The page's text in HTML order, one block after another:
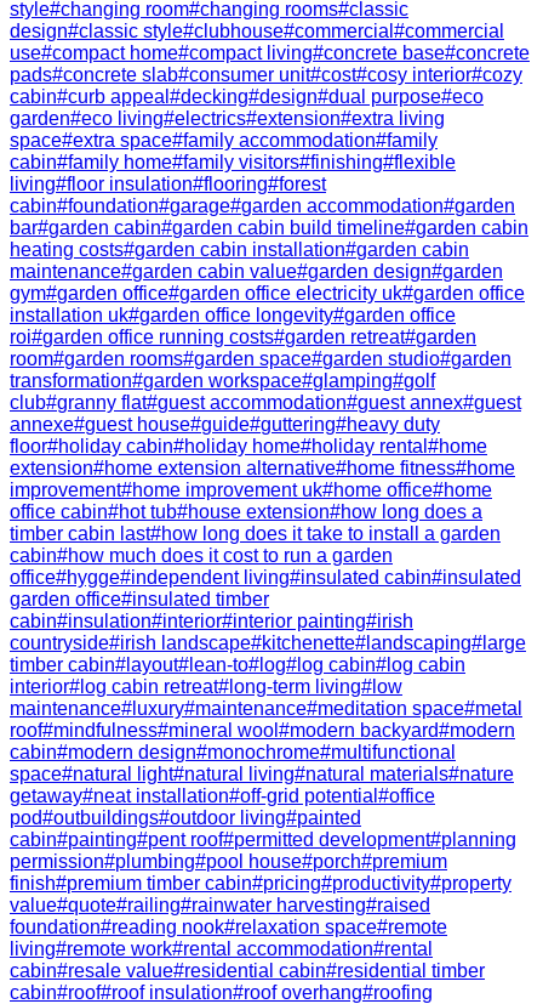
style#changing room#changing rooms#classic
design#classic style#clubhouse#commercial #commercial
use#compact home#compact living#concrete base#concrete
pads#concrete slab#consumer unit#cost#cosy interior#cozy
cabin#curb appeal #decking#design#dual purpose#eco
garden#eco living#electrics#extension#extra living
space#extra space#family accommodation#family
cabin#family home#family visitors#finishing#flexible
living#floor insulation#flooring#forest
cabin#foundation#garage#garden accommodation#garden
bar#garden cabin#garden cabin build timeline#garden cabin
heating costs#garden cabin installation#garden cabin
maintenance#garden cabin value#garden design#garden
gym#garden office#garden office electricity uk#garden office
installation uk#garden office longevity#garden office
roi#garden office running costs#garden retreat#garden
room#garden rooms#garden space#garden studio#garden
transformation#garden workspace#glamping#golf
club#granny flat#guest accommodation#guest annex#guest
annexe#guest house#guide#guttering#heavy duty
floor#holiday cabin#holiday home#holiday rental #home
extension#home extension alternative#home fitness#home
improvement#home improvement uk#home office#home
office cabin#hot tub#house extension#how long does a
timber cabin last#how long does it take to install a garden
cabin#how much does it cost to run a garden
office#hygge#independent living#insulated cabin#insulated
garden office#insulated timber
cabin#insulation#interior#interior painting#irish
countryside#irish landscape#kitchenette# landscaping# large
timber cabin# layout# lean-to# log# log cabin# log cabin
interior# log cabin retreat# long-term living# low
maintenance# luxury#maintenance#meditation space#metal
roof#mindfulness#mineral wool #modern backyard#modern
cabin#modern design#monochrome#multifunctional
space#natural light#natural living#natural materials#nature
getaway#neat installation#off-grid potential #office
pod#outbuildings#outdoor living#painted
cabin#painting#pent roof#permitted development#planning
permission#plumbing#pool house#porch#premium
finish#premium timber cabin#pricing#productivity#property
value#quote#railing#rainwater harvesting#raised
foundation#reading nook#relaxation space#remote
living#remote work#rental accommodation#rental
cabin#resale value#residential cabin#residential timber
cabin#roof#roof insulation#roof overhang#roofing